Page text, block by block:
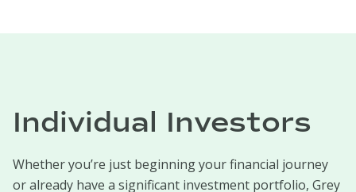
Individual Investors
Whether you’re just beginning your financial journey
or already have a significant investment portfolio, Grey